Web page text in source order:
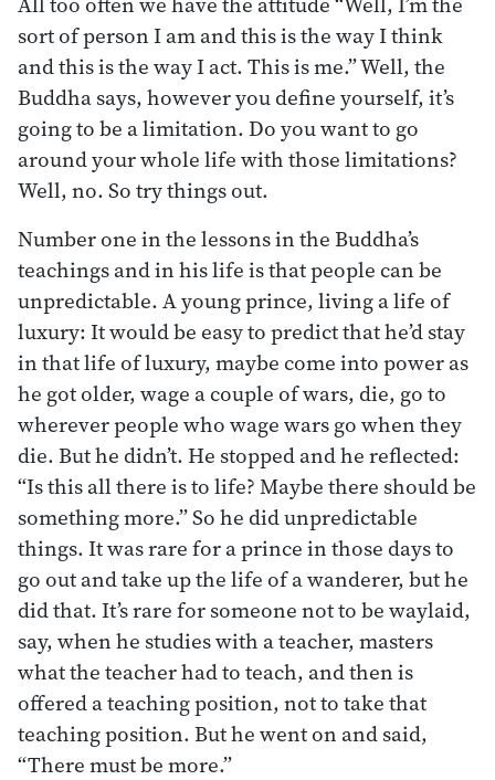
sort of person I am and this is the way I think
and this is the way I act. This is me.” Well, the
Buddha says, however you define yourself, it’s
going to be a limitation. Do you want to go
around your whole life with those limitations?
Well, no. So try things out.
Number one in the lessons in the Buddha’s
teachings and in his life is that people can be
unpredictable. A young prince, living a life of
luxury: It would be easy to predict that he’d stay
in that life of luxury, maybe come into power as
he got older, wage a couple of wars, die, go to
wherever people who wage wars go when they
die. But he didn’t. He stopped and he reflected:
“Is this all there is to life? Maybe there should be
something more.” So he did unpredictable
things. It was rare for a prince in those days to
go out and take up the life of a wanderer, but he
did that. It’s rare for someone not to be waylaid,
say, when he studies with a teacher, masters
what the teacher had to teach, and then is
offered a teaching position, not to take that
teaching position. But he went on and said,
“There must be more.”